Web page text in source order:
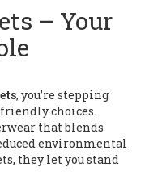
– Your
, you’re stepping
choices.
that blends
environmental
, they let you stand